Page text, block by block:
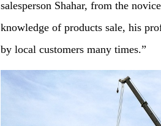
salesperson Shahar, from the
knowledge of products sale, his
by local customers many times.”